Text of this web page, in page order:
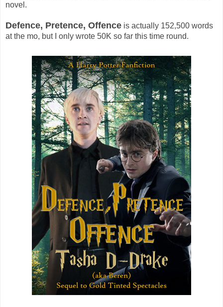
novel.
Defence, Pretence, Offence is actually 152,500 words
at the mo, but I only wrote 50K so far this time round.